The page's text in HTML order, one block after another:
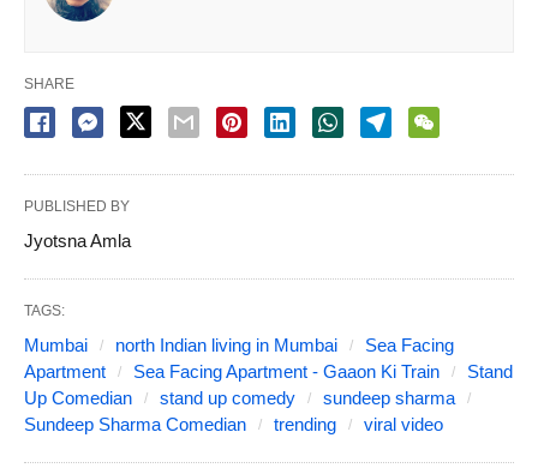
SHARE
PUBLISHED BY
Jyotsna Amla
TAGS:
Mumbai north Indian living in Mumbai
Sea Facing
Apartment
Sea Facing Apartment - Gaaon Ki Train
Stand
Up Comedian
stand up comedy
sundeep sharma
Sundeep Sharma Comedian
trending viral video